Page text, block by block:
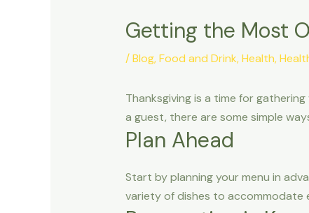
Getting the Most
/Blog,Food and Drink,Health,
Thanksgiving is a time for
a guest, there are some simple
Plan Ahead
Start by planning your menu in
variety of dishes to accommodate